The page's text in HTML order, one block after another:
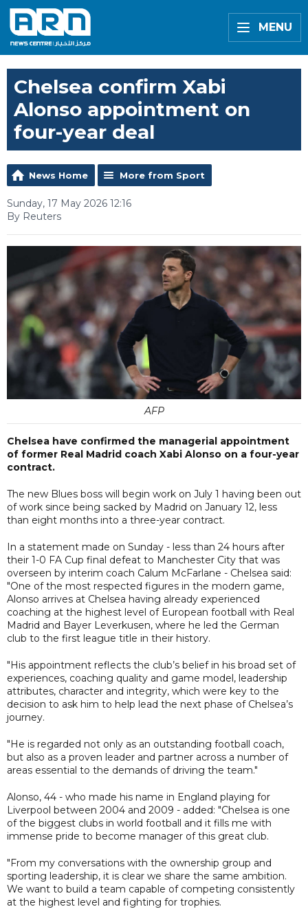
MENU
Chelsea confirm Xabi
Alonso appointment on
four-year deal
News Home More from Sport
Sunday, 17 May 2026 12:16
By Reuters
AFP
Chelsea have confirmed the managerial appointment
of former Real Madrid coach Xabi Alonso on a four-year
contract.
The new Blues boss will begin work on July 1 having been out
of work since being sacked by Madrid on January 12, less
than eight months into a three-year contract.
In a statement made on Sunday - less than 24 hours after
their 1-0 FA Cup final defeat to Manchester City that was
overseen by interim coach Calum McFarlane - Chelsea said:
"One of the most respected figures in the modern game,
Alonso arrives at Chelsea having already experienced
coaching at the highest level of European football with Real
Madrid and Bayer Leverkusen, where he led the German
club to the first league title in their history.
"His appointment reflects the club’s belief in his broad set of
experiences, coaching quality and game model, leadership
attributes, character and integrity, which were key to the
decision to ask him to help lead the next phase of Chelsea’s
journey.
"He is regarded not only as an outstanding football coach,
but also as a proven leader and partner across a number of
areas essential to the demands of driving the team."
Alonso, 44 - who made his name in England playing for
Liverpool between 2004 and 2009 - added: "Chelsea is one
of the biggest clubs in world football and it fills me with
immense pride to become manager of this great club.
"From my conversations with the ownership group and
sporting leadership, it is clear we share the same ambition.
We want to build a team capable of competing consistently
at the highest level and fighting for trophies.